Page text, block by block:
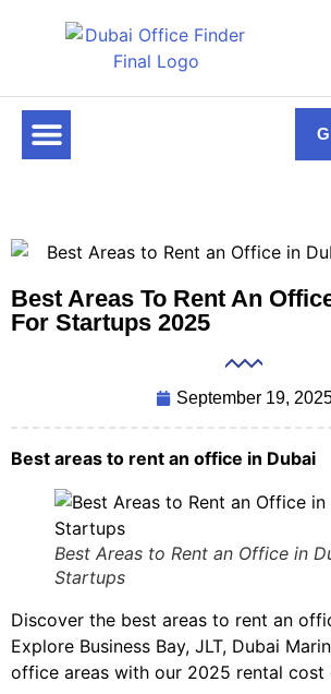
Best Areas To Rent An
For Startups 2025
September 19,
Best areas to rent an office in Dubai
Best Areas to Rent an Office in
Startups
Discover the best areas to rent an
Explore Business Bay, JLT, Dubai
office areas with our 2025 rental cost